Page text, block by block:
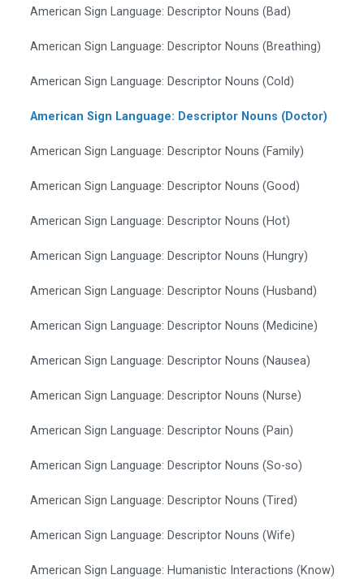
American Sign Language: Descriptor Nouns (Bad)
American Sign Language: Descriptor Nouns (Breathing)
American Sign Language: Descriptor Nouns (Cold)
American Sign Language: Descriptor Nouns (Doctor)
American Sign Language: Descriptor Nouns (Family)
American Sign Language: Descriptor Nouns (Good)
American Sign Language: Descriptor Nouns (Hot)
American Sign Language: Descriptor Nouns (Hungry)
American Sign Language: Descriptor Nouns (Husband)
American Sign Language: Descriptor Nouns (Medicine)
American Sign Language: Descriptor Nouns (Nausea)
American Sign Language: Descriptor Nouns (Nurse)
American Sign Language: Descriptor Nouns (Pain)
American Sign Language: Descriptor Nouns (So-so)
American Sign Language: Descriptor Nouns (Tired)
American Sign Language: Descriptor Nouns (Wife)
American Sign Language: Humanistic Interactions (Know)